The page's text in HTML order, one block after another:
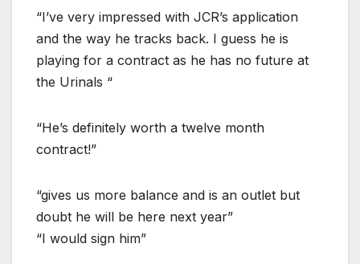
“I’ve very impressed with JCR’s application
and the way he tracks back. I guess he is
playing for a contract as he has no future at
the Urinals “
“He’s definitely worth a twelve month
contract!”
“gives us more balance and is an outlet but
doubt he will be here next year”
“I would sign him”